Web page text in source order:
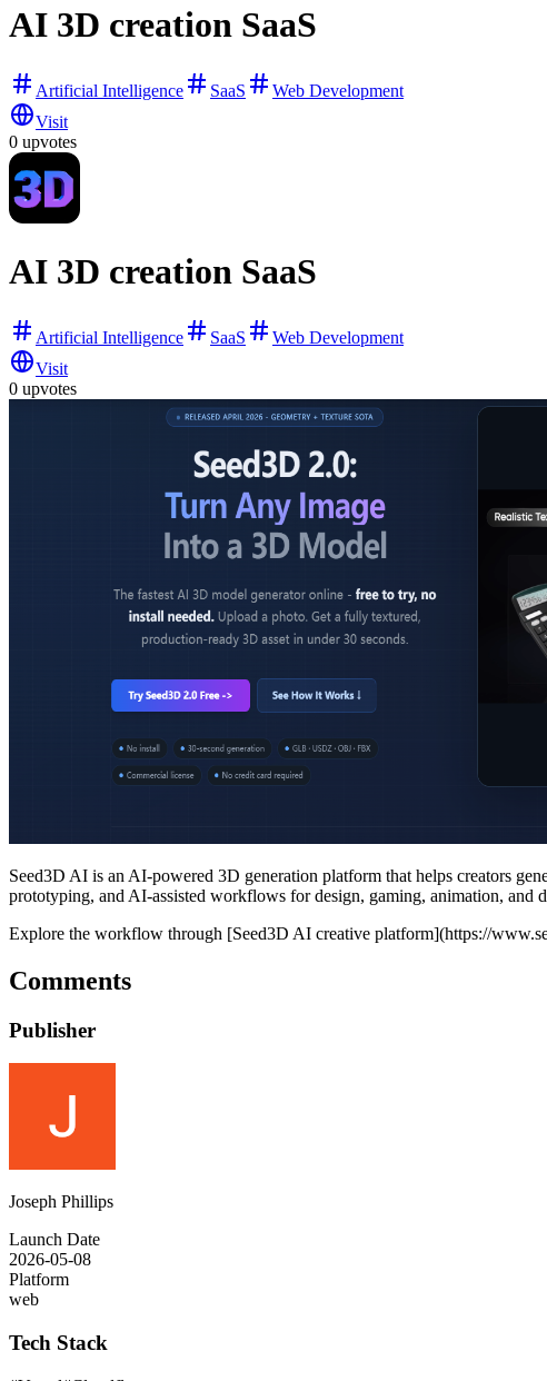
AI 3D creation SaaS
Artificial Intelligence SaaS
Web Development
Visit
0 upvotes
AI 3D creation SaaS
Artificial Intelligence SaaS
Web Development
Visit
0 upvotes
Seed3D AI is an AI-powered 3D generation platform that helps creators
prototyping, and AI-assisted workflows for design, gaming, animation, and
Explore the workflow through [Seed3D AI creative platform](https://
Comments
Publisher
Joseph Phillips
Launch Date
2026-05-08
Platform
web
Tech Stack